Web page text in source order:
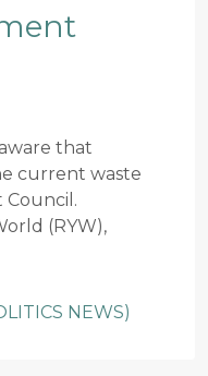
that
current waste
Council.
(RYW),
NEWS)